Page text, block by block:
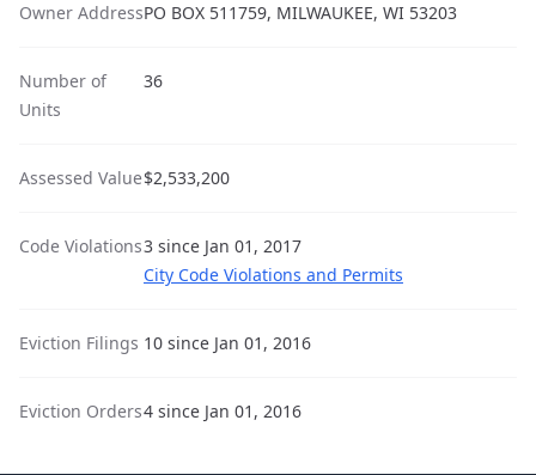
Owner AddressPO BOX 511759, MILWAUKEE, WI 53203
Number of
Units
36
Assessed Value$2,533,200
Code Violations3 since Jan 01, 2017
City Code Violations and Permits
Eviction Filings 10 since Jan 01, 2016
Eviction Orders4 since Jan 01, 2016